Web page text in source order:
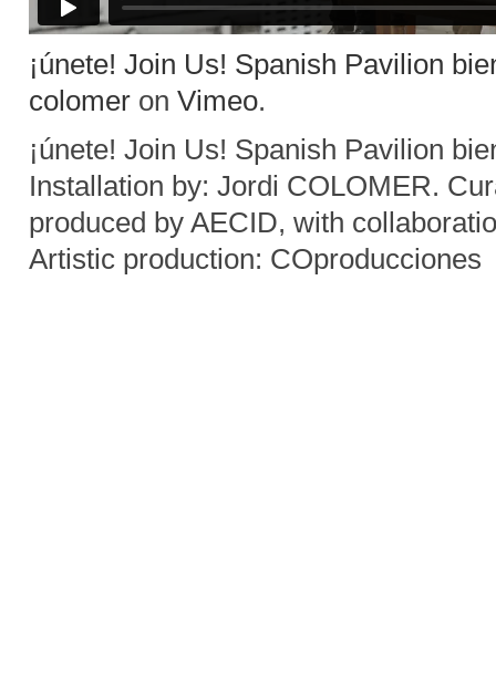
¡únete! Join Us! Spanish Pavilion
colomer on Vimeo.
¡únete! Join Us! Spanish Pavilion
Installation by: Jordi COLOMER.
produced by AECID, with
Artistic production: COproducciones